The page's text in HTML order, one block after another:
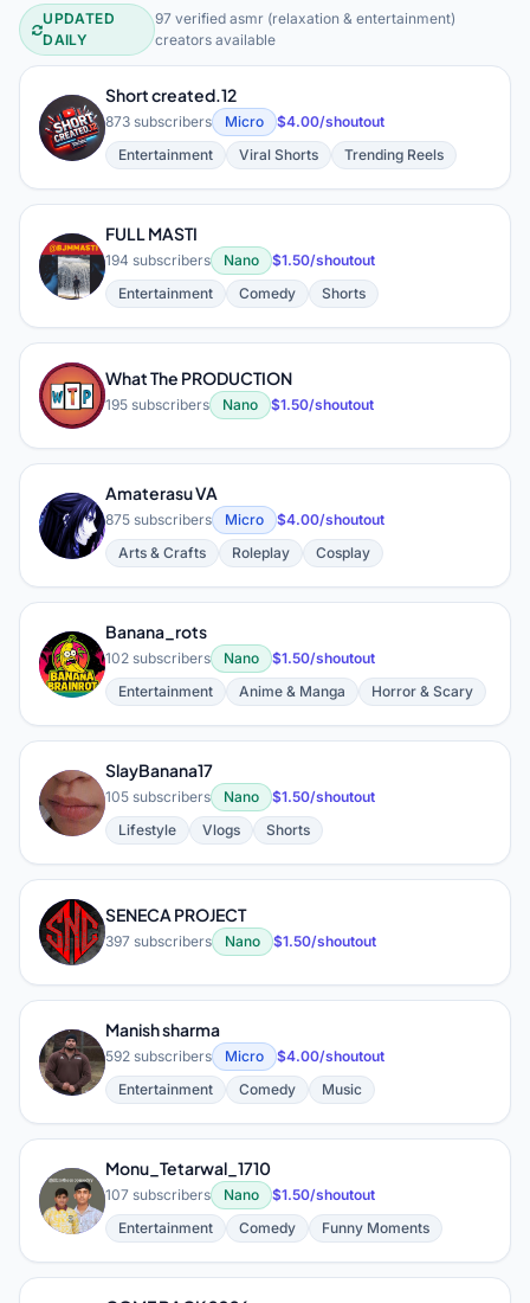
ASMR (Relaxation & Entertainment)
UPDATED
DAILY
97 verified asmr (relaxation & entertainment)
creators available
S
Short created.12
873 subscribers Micro
$4.00/shoutout
Entertainment
Viral Shorts Trending Reels
F
FULL MASTI
194 subscribers Nano
$1.50/shoutout
Entertainment
Comedy Shorts
W
What The PRODUCTION
195 subscribers Nano $1.50/shoutout
A
Amaterasu VA
875 subscribers Micro
$4.00/shoutout
Arts & Crafts
Roleplay Cosplay
B
Banana_rots
102 subscribers Nano
$1.50/shoutout
Entertainment
Anime & Manga Horror & Scary
S
SlayBanana17
105 subscribers Nano
$1.50/shoutout
Lifestyle
Vlogs Shorts
S
SENECA PROJECT
397 subscribers Nano $1.50/shoutout
M
Manish sharma
592 subscribers Micro
$4.00/shoutout
Entertainment
Comedy Music
M
Monu_Tetarwal_1710
107 subscribers Nano
$1.50/shoutout
Entertainment
Comedy Funny Moments